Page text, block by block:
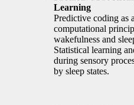
Learning
Predictive coding as
computational
wakefulness and
Statistical learning
during sensory
by sleep states.